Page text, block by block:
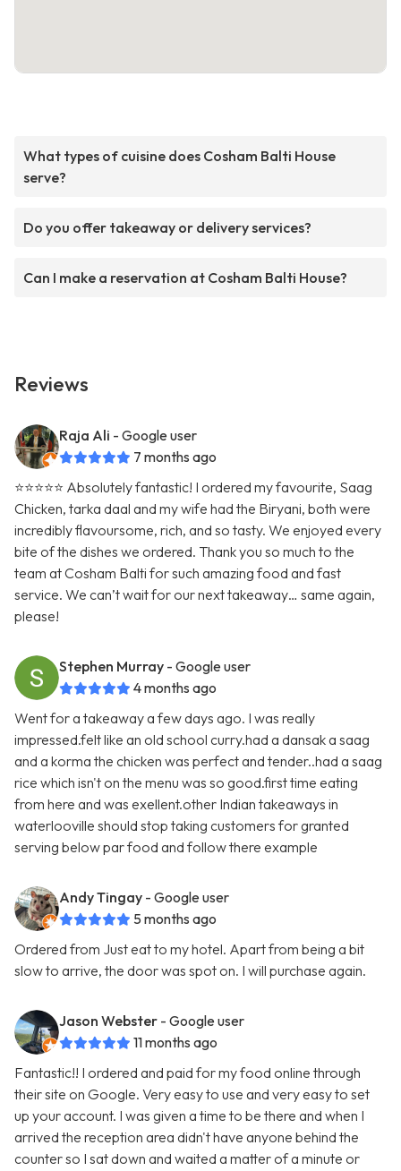
What types of cuisine does Cosham Balti House
serve?
Do you offer takeaway or delivery services?
Can I make a reservation at Cosham Balti House?
Reviews
Raja Ali - Google user
7 months ago
⭐️⭐️⭐️⭐️⭐️ Absolutely fantastic! I ordered my favourite, Saag
Chicken, tarka daal and my wife had the Biryani, both were
incredibly flavoursome, rich, and so tasty. We enjoyed every
bite of the dishes we ordered. Thank you so much to the
team at Cosham Balti for such amazing food and fast
service. We can’t wait for our next takeaway… same again,
please!
Stephen Murray - Google user
4 months ago
Went for a takeaway a few days ago. I was really
impressed.felt like an old school curry.had a dansak a saag
and a korma the chicken was perfect and tender..had a saag
rice which isn't on the menu was so good.first time eating
from here and was exellent.other Indian takeaways in
waterlooville should stop taking customers for granted
serving below par food and follow there example
Andy Tingay - Google user
5 months ago
Ordered from Just eat to my hotel. Apart from being a bit
slow to arrive, the door was spot on. I will purchase again.
Jason Webster - Google user
11 months ago
Fantastic!! I ordered and paid for my food online through
their site on Google. Very easy to use and very easy to set
up your account. I was given a time to be there and when I
arrived the reception area didn't have anyone behind the
counter so I sat down and waited a matter of a minute or